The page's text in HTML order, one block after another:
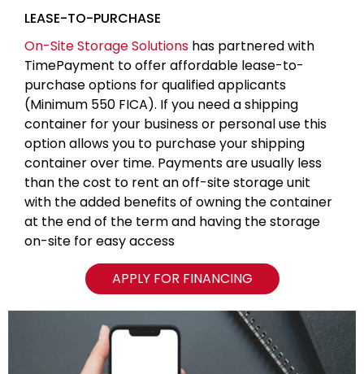
LEASE-TO-PURCHASE
On-Site Storage Solutions has partnered with
TimePayment to offer affordable lease-to-
purchase options for qualified applicants
(Minimum 550 FICA). If you need a shipping
container for your business or personal use this
option allows you to purchase your shipping
container over time. Payments are usually less
than the cost to rent an off-site storage unit
with the added benefits of owning the container
at the end of the term and having the storage
on-site for easy access
APPLY FOR FINANCING